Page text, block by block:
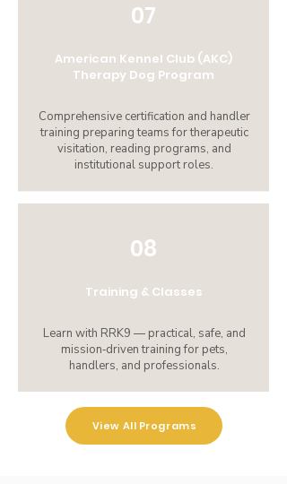
07
American Kennel Club (AKC)
Therapy Dog Program
Comprehensive certification and handler
training preparing teams for therapeutic
visitation, reading programs, and
institutional support roles.
08
Training & Classes
Learn with RRK9 — practical, safe, and
mission‑driven training for pets,
handlers, and professionals.
View All Programs